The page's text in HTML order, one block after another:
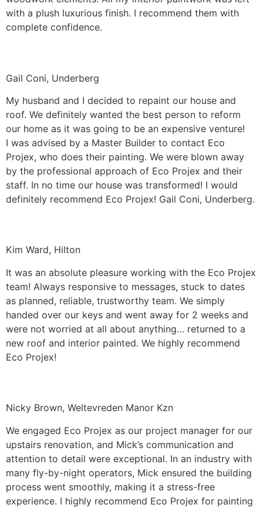
with a plush luxurious finish. I recommend them with
complete confidence.
Gail Coni, Underberg
My husband and I decided to repaint our house and
roof. We definitely wanted the best person to reform
our home as it was going to be an expensive venture!
I was advised by a Master Builder to contact Eco
Projex, who does their painting. We were blown away
by the professional approach of Eco Projex and their
staff. In no time our house was transformed! I would
definitely recommend Eco Projex! Gail Coni, Underberg.
Kim Ward, Hilton
It was an absolute pleasure working with the Eco Projex
team! Always responsive to messages, stuck to dates
as planned, reliable, trustworthy team. We simply
handed over our keys and went away for 2 weeks and
were not worried at all about anything… returned to a
new roof and interior painted. We highly recommend
Eco Projex!
Nicky Brown, Weltevreden Manor Kzn
We engaged Eco Projex as our project manager for our
upstairs renovation, and Mick’s communication and
attention to detail were exceptional. In an industry with
many fly-by-night operators, Mick ensured the building
process went smoothly, making it a stress-free
experience. I highly recommend Eco Projex for painting